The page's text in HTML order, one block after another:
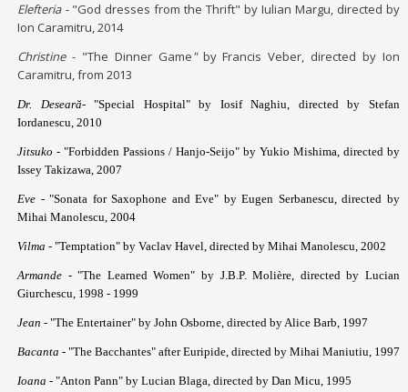
Elefteria - "God dresses from the Thrift" by Iulian Margu, directed by
Ion Caramitru, 2014
Christine- "The Dinner Game"by Francis Veber, directed by Ion
Caramitru, from 2013
Dr. Deseară-"Special Hospital" by Iosif Naghiu, directed by Stefan
Iordanescu, 2010
Jitsuko - "Forbidden Passions / Hanjo-Seijo" by Yukio Mishima, directed by
Issey Takizawa, 2007
Eve- "Sonata for Saxophone and Eve" by Eugen Serbanescu, directed by
Mihai Manolescu, 2004
Vilma - "Temptation" by Vaclav Havel, directed by Mihai Manolescu, 2002
Armande- "The Learned Women" by J.B.P. Molière, directed by Lucian
Giurchescu, 1998 - 1999
Jean - "The Entertainer" by John Osborne, directed by Alice Barb, 1997
Bacanta - "The Bacchantes" after Euripide, directed by Mihai Maniutiu, 1997
Ioana - "Anton Pann" by Lucian Blaga, directed by Dan Micu, 1995